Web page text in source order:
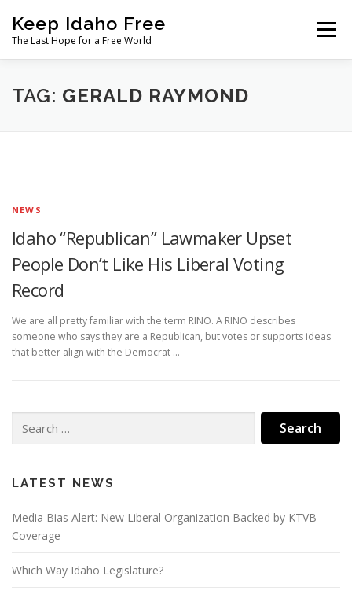
content
Keep Idaho Free
The Last Hope for a Free World
Menu
Home About News Join
TAG: GERALD RAYMOND
NEWS
Idaho “Republican” Lawmaker Upset
People Don’t Like His Liberal Voting
Record
We are all pretty familiar with the term RINO. A RINO describes
someone who says they are a Republican, but votes or supports ideas
that better align with the Democrat …
for:
LATEST NEWS
Media Bias Alert: New Liberal Organization Backed by KTVB
Coverage
Which Way Idaho Legislature?